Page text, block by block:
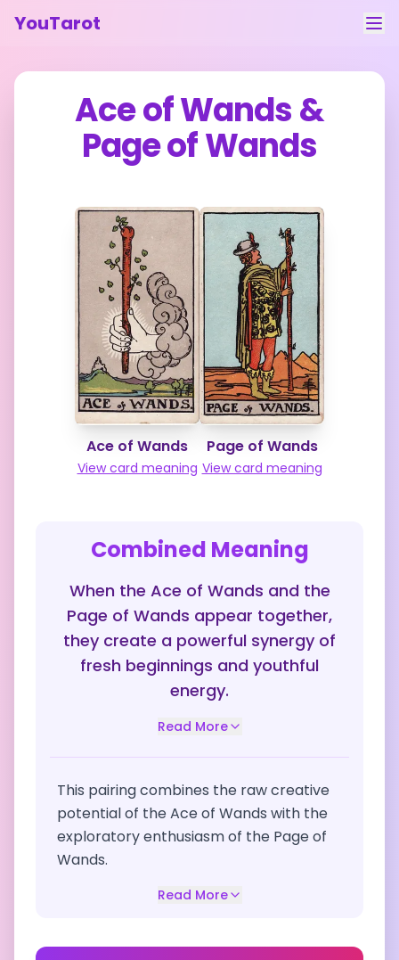
YouTarot
Tarot Reading
Contact
Feedback
Ace of Wands&
Page of Wands
Ace of Wands
View card meaning
Page of Wands
View card meaning
Combined Meaning
When the Ace of Wands and the
Page of Wands appear together,
they create a powerful synergy of
fresh beginnings and youthful
energy.
Read More
This pairing combines the raw creative
potential of the Ace of Wands with the
exploratory enthusiasm of the Page of
Wands.
Read More